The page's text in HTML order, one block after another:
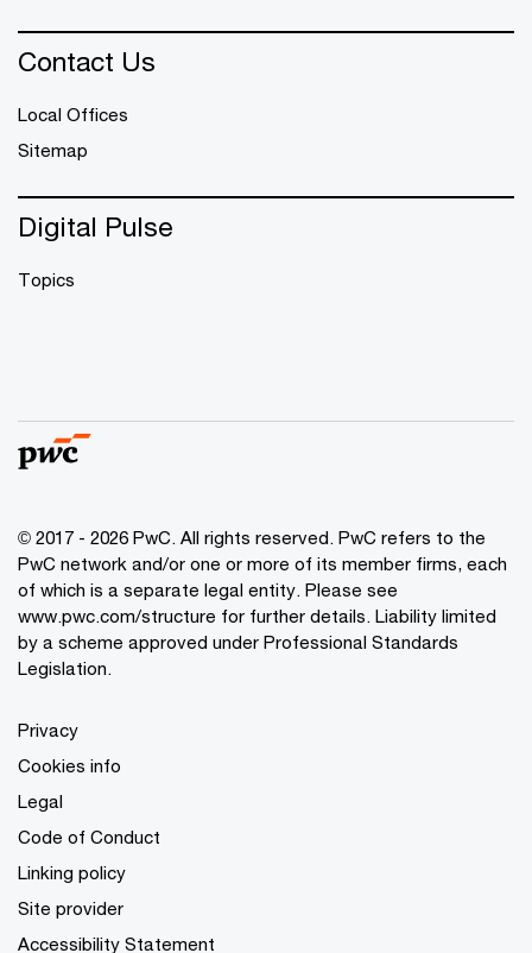
Contact Us
Local Offices
Sitemap
Digital Pulse
Topics
© 2017 - 2026 PwC. All rights reserved. PwC refers to the
PwC network and/or one or more of its member firms, each
of which is a separate legal entity. Please see
www.pwc.com/structure for further details. Liability limited
by a scheme approved under Professional Standards
Legislation.
Privacy
Cookies info
Legal
Code of Conduct
Linking policy
Site provider
Accessibility Statement